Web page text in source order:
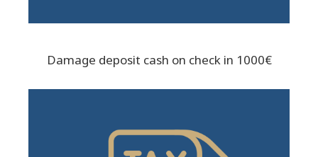
Damage deposit cash on check in 1000€